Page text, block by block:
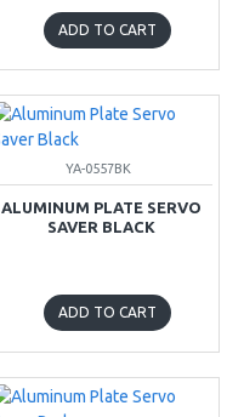
ADD TO CART
YA-0557BK
ALUMINUM PLATE SERVO
SAVER BLACK
ADD TO CART